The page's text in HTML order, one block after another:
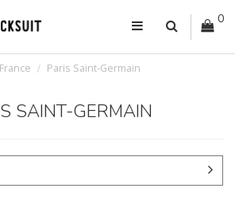
0
France Paris Saint-Germain
SAINT-GERMAIN